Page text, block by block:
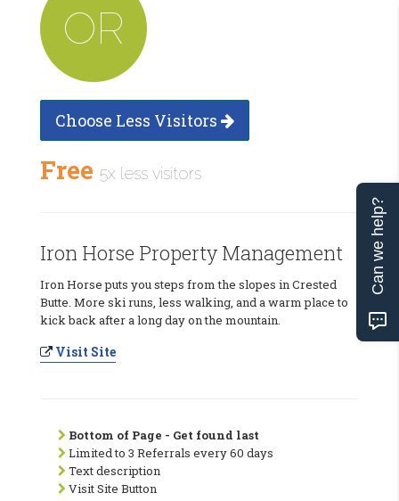
OR
Choose Less Visitors
Free 5x less visitors
Iron Horse Property Management
Iron Horse puts you steps from the slopes in Crested
Butte. More ski runs, less walking, and a warm place to
kick back after a long day on the mountain.
Visit Site
Bottom of Page - Get found last
Limited to 3 Referrals every 60 days
Text description
Visit Site Button
Can we help?